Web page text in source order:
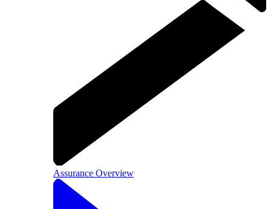
Assurance Overview